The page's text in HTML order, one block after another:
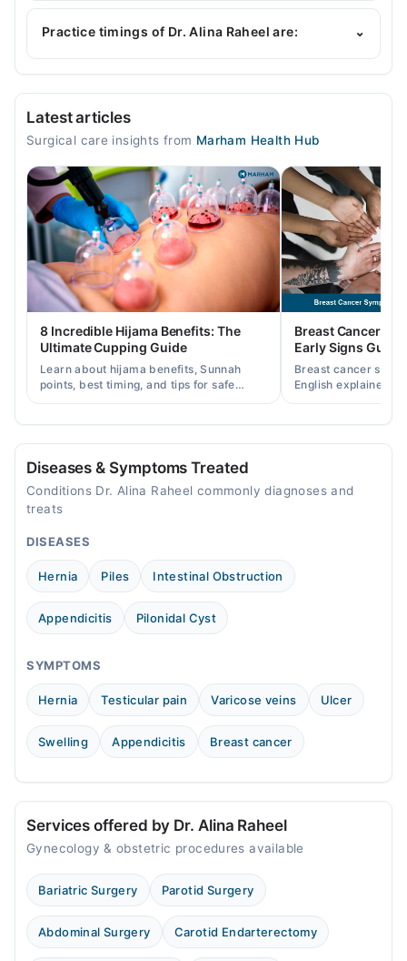
Dr. Alina Raheel is specialist General Surgeon.
Practice timings of Dr. Alina Raheel are: ⌄
Video Consultation
03:00 PM - 08:00 PM
Tue
03:00 PM - 08:00 PM
Wed
03:00 PM - 08:00 PM
Thu
03:00 PM - 08:00 PM
Fri
03:00 PM - 08:00 PM
03:00 PM - 08:00 PM
Latest articles
Surgical care insights from Marham Health Hub
8 Incredible Hijama Benefits: The
Ultimate Cupping Guide
Learn about hijama benefits, Sunnah
points, best timing, and tips for safe
cupping therapy as a supportive
Breast Cancer
Early Signs Guide
Breast cancer
English explained
warning signs,
Diseases & Symptoms Treated
Conditions Dr. Alina Raheel commonly diagnoses and
treats
DISEASES
Hernia Piles Intestinal Obstruction
Appendicitis Pilonidal Cyst
SYMPTOMS
Hernia Testicular pain Varicose veins Ulcer
Swelling Appendicitis Breast cancer
Services offered by Dr. Alina Raheel
Gynecology & obstetric procedures available
Bariatric Surgery Parotid Surgery
Abdominal Surgery Carotid Endarterectomy